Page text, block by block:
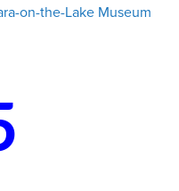
on-the-Lake Museum